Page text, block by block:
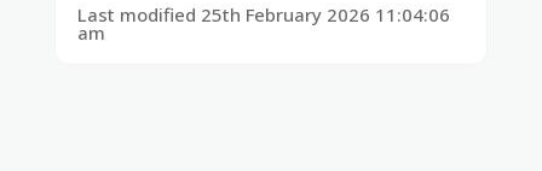
Last modified 25th February 2026 11:04:06
am